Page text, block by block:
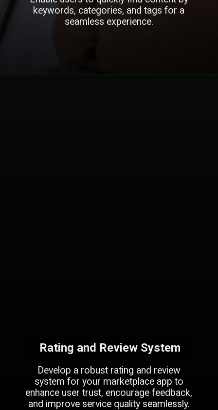
keywords, categories, and tags for a
seamless experience.
Rating and Review System
Develop a robust rating and review
system for your marketplace app to
enhance user trust, encourage feedback,
and improve service quality seamlessly.